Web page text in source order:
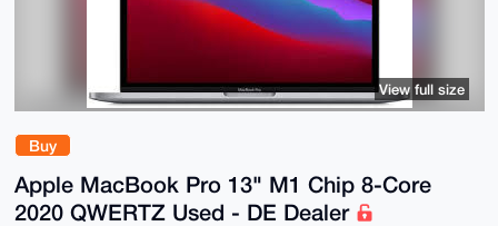
Buy
Apple MacBook Pro 13" M1 Chip 8-Core
2020 QWERTZ Used - DE Dealer
View full size